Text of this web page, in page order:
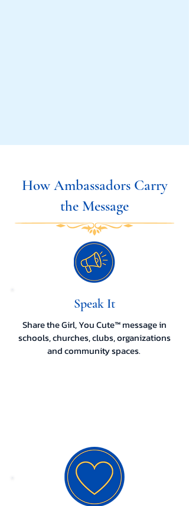
How Ambassadors Carry
the Message
Speak It
Share the Girl, You Cute™ message in
schools, churches, clubs, organizations
and community spaces.
Live It